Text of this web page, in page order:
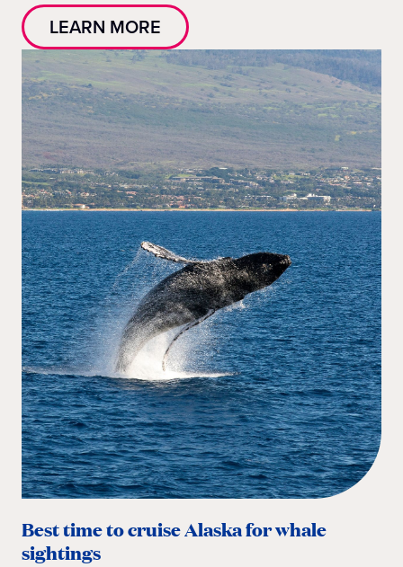
LEARN MORE
Best time to cruise Alaska for whale
sightings